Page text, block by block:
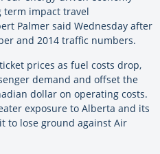
impact travel
Palmer said Wednesday after
and 2014 traffic numbers.
prices as fuel costs drop,
demand and offset the
dollar on operating costs.
exposure to Alberta and its
to lose ground against Air